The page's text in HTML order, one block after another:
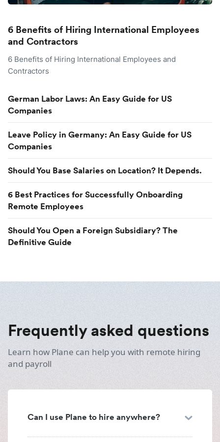
6 Benefits of Hiring International Employees
and Contractors
6 Benefits of Hiring International Employees and
Contractors
German Labor Laws: An Easy Guide for US
Companies
Leave Policy in Germany: An Easy Guide for US
Companies
Should You Base Salaries on Location? It Depends.
6 Best Practices for Successfully Onboarding
Remote Employees
Should You Open a Foreign Subsidiary? The
Definitive Guide
Frequently asked questions
Learn how Plane can help you with remote hiring
and payroll
Can I use Plane to hire anywhere?